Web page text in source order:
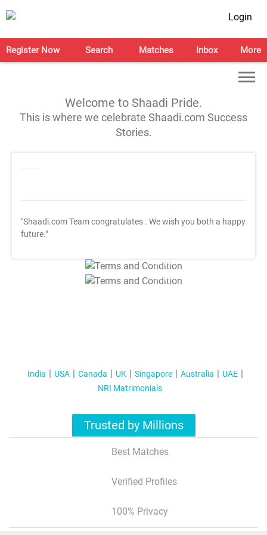
Login
Register Now Search Matches Inbox More
Welcome to Shaadi Pride.
This is where we celebrate Shaadi.com Success
Stories.
"Shaadi.com Team congratulates . We wish you both a happy
future."
T&C Apply
T&C Apply
India USA Canada UK Singapore Australia
UAE
NRI Matrimonials
Trusted by Millions
Best Matches
Verified Profiles
100% Privacy